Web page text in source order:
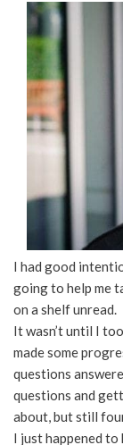
I had good
going to help me
on a shelf unread.
It wasn’t until I
made some
questions
questions and
about, but still
I just happened